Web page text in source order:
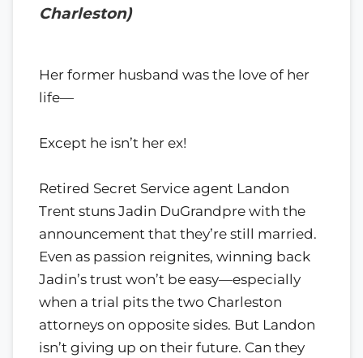
Charleston)
Her former husband was the love of her
life—
Except he isn’t her ex!
Retired Secret Service agent Landon
Trent stuns Jadin DuGrandpre with the
announcement that they’re still married.
Even as passion reignites, winning back
Jadin’s trust won’t be easy—especially
when a trial pits the two Charleston
attorneys on opposite sides. But Landon
isn’t giving up on their future. Can they